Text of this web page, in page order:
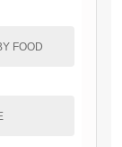
FOOD